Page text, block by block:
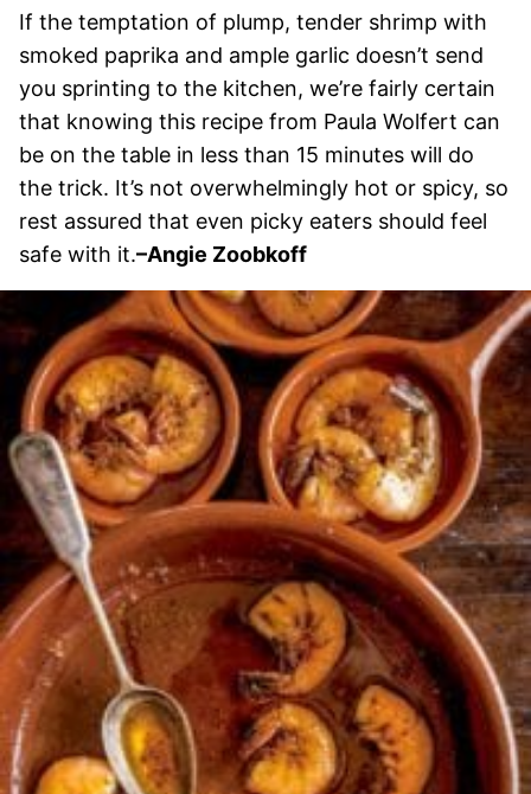
If the temptation of plump, tender shrimp with
smoked paprika and ample garlic doesn’t send
you sprinting to the kitchen, we’re fairly certain
that knowing this recipe from Paula Wolfert can
be on the table in less than 15 minutes will do
the trick. It’s not overwhelmingly hot or spicy, so
rest assured that even picky eaters should feel
safe with it.–Angie Zoobkoff